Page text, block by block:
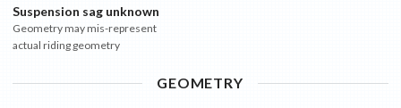
Suspension sag unknown
Geometry may mis-represent
actual riding geometry
GEOMETRY